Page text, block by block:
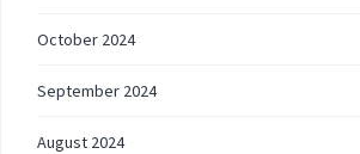
October 2024
September 2024
August 2024